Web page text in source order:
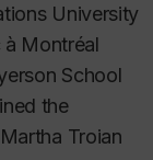
University
Montréal
School
the
Troian